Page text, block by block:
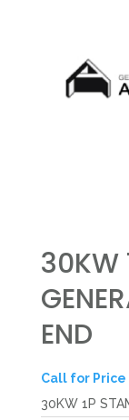
30KW
END
Call for Price
30KW 1P